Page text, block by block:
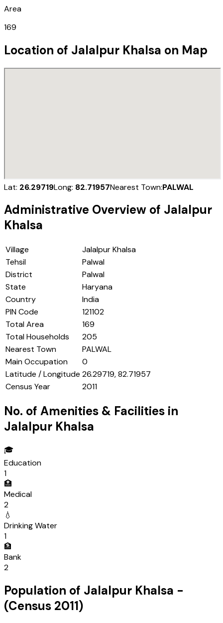
Area
169
Location of Jalalpur Khalsa on Map
Lat: 26.29719Long: 82.71957Nearest Town:PALWAL
Administrative Overview of Jalalpur
Khalsa
Village
Jalalpur Khalsa
Tehsil
Palwal
District
Palwal
State
Haryana
Country
India
PIN Code
121102
Total Area
169
Total Households
205
Nearest Town
PALWAL
Main Occupation
0
Latitude / Longitude 26.29719, 82.71957
Census Year
2011
No. of Amenities & Facilities in
Jalalpur Khalsa
🎓
Education
1
🏥
Medical
2
💧
Drinking Water
1
🏦
Bank
2
Population of Jalalpur Khalsa -
(Census 2011)